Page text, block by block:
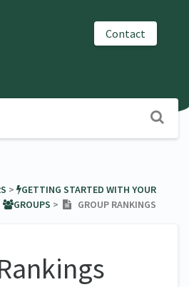
Contact
​ > ​
​GETTING STARTED WITH YOUR
​GROUPS ​ > ​ GROUP RANKINGS